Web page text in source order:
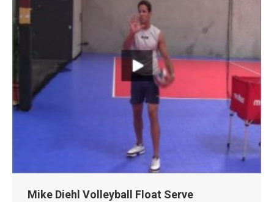
Mike Diehl Volleyball Float Serve